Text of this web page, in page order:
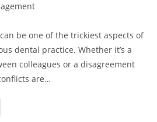
be one of the trickiest aspects of
dental practice. Whether it’s a
colleagues or a disagreement
are…